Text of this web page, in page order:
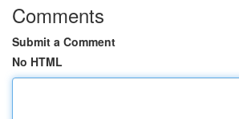
Comments
Submit a Comment
No HTML